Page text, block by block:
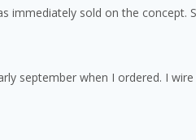
immediately sold on the
september when I ordered. I